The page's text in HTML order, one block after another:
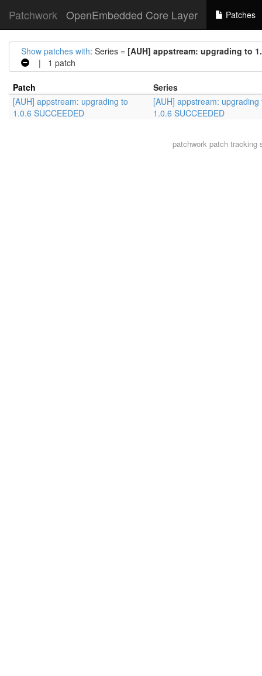
Patchwork OpenEmbedded Core Layer Patches
Show patches with: Series = [AUH] appstream: upgrading to
| 1 patch
Patch
Series
[AUH] appstream: upgrading to
1.0.6 SUCCEEDED
[AUH] appstream: upgrading
1.0.6 SUCCEEDED
patchworkpatch tracking